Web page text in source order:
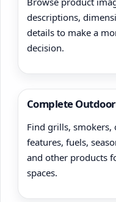
descriptions,
details to make a
decision.
Complete
Find grills,
features, fuels,
and other products
spaces.